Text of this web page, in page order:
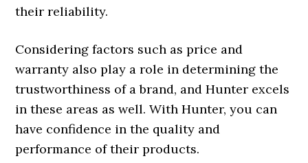
their reliability.
Considering factors such as price and
warranty also play a role in determining the
trustworthiness of a brand, and Hunter excels
in these areas as well. With Hunter, you can
have confidence in the quality and
performance of their products.